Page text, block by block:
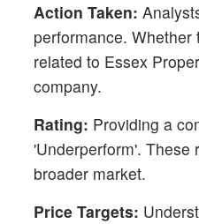
Action Taken:
performance.
related to Essex
company.
Rating: Providing a
'Underperform'. These
broader market.
Price Targets: